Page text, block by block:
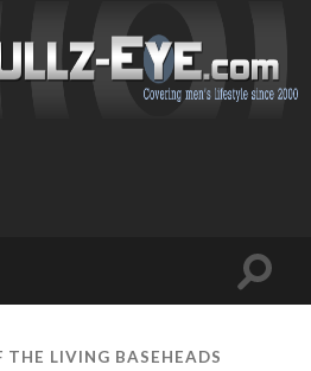
Toggle
THE LIVING BASEHEADS